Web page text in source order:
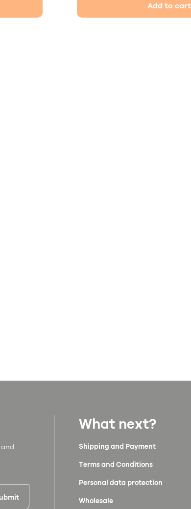
Add to cart
What next?
Shipping and Payment
Terms and Conditions
Personal data protection
Wholesale